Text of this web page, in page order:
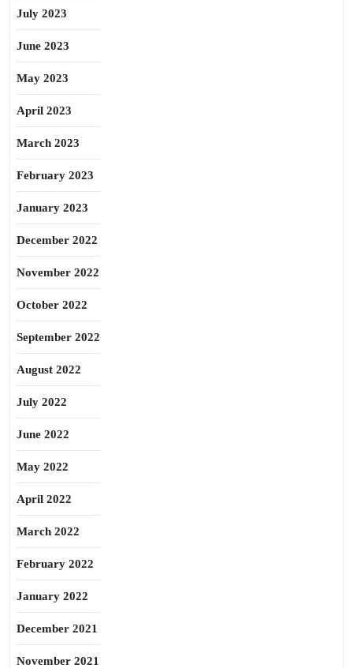
July 2023
June 2023
May 2023
April 2023
March 2023
February 2023
January 2023
December 2022
November 2022
October 2022
September 2022
August 2022
July 2022
June 2022
May 2022
April 2022
March 2022
February 2022
January 2022
December 2021
November 2021